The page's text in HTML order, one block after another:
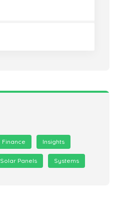
Finance Insights
Solar Panels Systems